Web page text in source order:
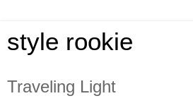
style rookie
Traveling Light